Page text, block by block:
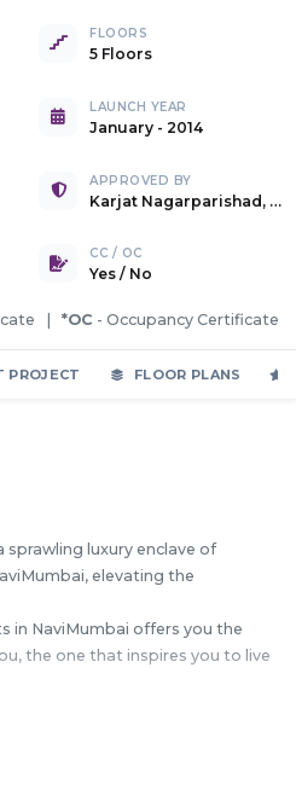
FLOORS
5 Floors
LAUNCH YEAR
January - 2014
APPROVED BY
Karjat Nagarparishad, Karjat
CC / OC
Yes / No
| *OC - Occupancy Certificate
PROJECT FLOOR PLANS
sprawling luxury enclave of
elevating the
in NaviMumbai offers you the
the one that inspires you to live
convenience & the best of